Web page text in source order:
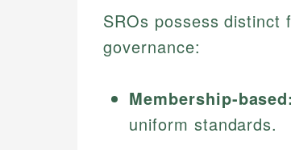
SROs possess
governance:
Membership-based:
uniform standards.